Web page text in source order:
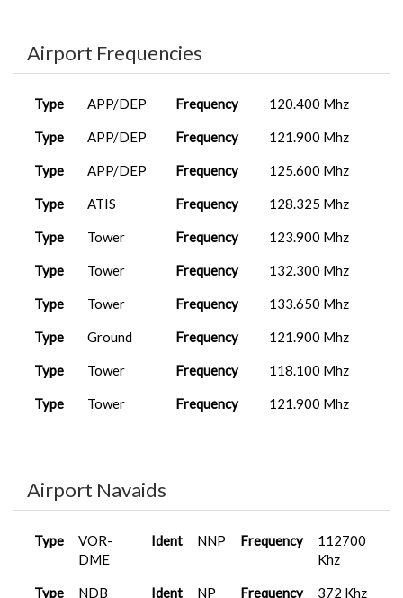
Airport Frequencies
Type APP/DEP Frequency 120.400 Mhz
Type APP/DEP Frequency 121.900 Mhz
Type APP/DEP Frequency 125.600 Mhz
Type ATIS Frequency 128.325 Mhz
Type Tower Frequency 123.900 Mhz
Type Tower Frequency 132.300 Mhz
Type Tower Frequency 133.650 Mhz
Type Ground Frequency 121.900 Mhz
Type Tower Frequency 118.100 Mhz
Type Tower Frequency 121.900 Mhz
Airport Navaids
Type
VOR-
DME
Ident NNP Frequency
112700
Khz
Type NDB Ident NP Frequency 372 Khz